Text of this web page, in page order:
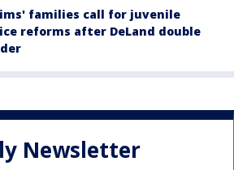
families call for juvenile
reforms after DeLand double
Newsletter